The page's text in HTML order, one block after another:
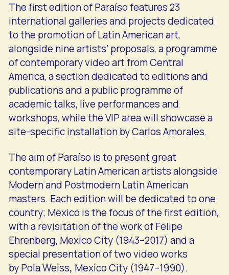
The first edition of Paraíso features 23
international galleries and projects dedicated
to the promotion of Latin American art,
alongside nine artists’ proposals, a programme
of contemporary video art from Central
America, a section dedicated to editions and
publications and a public programme of
academic talks, live performances and
workshops, while the VIP area will showcase a
site-specific installation by Carlos Amorales.
The aim of Paraíso is to present great
contemporary Latin American artists alongside
Modern and Postmodern Latin American
masters. Each edition will be dedicated to one
country; Mexico is the focus of the first edition,
with a revisitation of the work of Felipe
Ehrenberg, Mexico City (1943–2017) and a
special presentation of two video works
by Pola Weiss, Mexico City (1947–1990).